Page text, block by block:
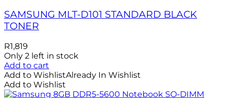
SAMSUNG MLT-D101 STANDARD BLACK
TONER
R1,819
Only 2 left in stock
Add to cart
Add to WishlistAlready In Wishlist
Add to Wishlist